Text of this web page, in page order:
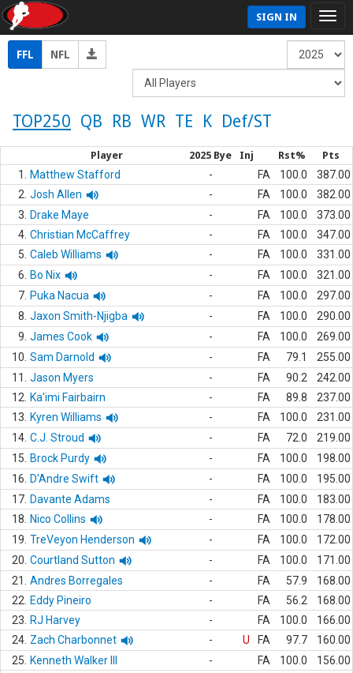
SIGN IN
FFL NFL
TOP250 QB RB WR TE K Def/ST
Player 2025 Bye Inj Rst% Pts
1. Matthew Stafford - FA 100.0
387.00
2. Josh Allen - FA 100.0
382.00
3.
Drake Maye - FA 100.0
373.00
4. Christian McCaffrey - FA 100.0
347.00
5. Caleb Williams - FA 100.0
331.00
6.
Bo Nix - FA 100.0
321.00
7. Puka Nacua - FA 100.0
297.00
8. Jaxon Smith-Njigba - FA 100.0
290.00
9. James Cook - FA 100.0
269.00
10. Sam Darnold - FA 79.1
255.00
11.
Jason Myers - FA 90.2
242.00
12.
Ka'imi Fairbairn - FA 89.8
237.00
13.
Kyren Williams - FA 100.0
231.00
14. C.J. Stroud - FA 72.0
219.00
15.
Brock Purdy - FA 100.0
198.00
16.
D'Andre Swift - FA 100.0
195.00
17. Davante Adams - FA 100.0
183.00
18.
Nico Collins - FA 100.0
178.00
19. TreVeyon Henderson - FA 100.0
172.00
20. Courtland Sutton - FA 100.0
171.00
21.
Andres Borregales - FA 57.9
168.00
22.
Eddy Pineiro - FA 56.2
168.00
23.
RJ Harvey - FA 100.0
166.00
24. Zach Charbonnet - U FA 97.7
160.00
25.
Kenneth Walker III - FA 100.0
156.00